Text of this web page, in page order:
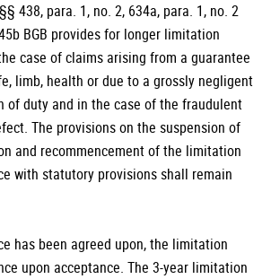
438, para. 1, no. 2, 634a, para. 1, no. 2
BGB provides for longer limitation
case of claims arising from a guarantee
limb, health or due to a grossly negligent
of duty and in the case of the fraudulent
The provisions on the suspension of
and recommencement of the limitation
with statutory provisions shall remain
has been agreed upon, the limitation
upon acceptance. The 3-year limitation